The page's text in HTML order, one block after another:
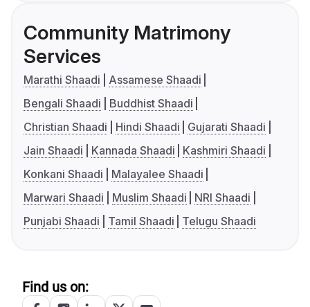
Community Matrimony
Services
Marathi Shaadi
Assamese Shaadi
Bengali Shaadi
Buddhist Shaadi
Christian Shaadi
Hindi Shaadi
Gujarati Shaadi
Jain Shaadi
Kannada Shaadi
Kashmiri Shaadi
Konkani Shaadi
Malayalee Shaadi
Marwari Shaadi
Muslim Shaadi
NRI Shaadi
Punjabi Shaadi
Tamil Shaadi Telugu Shaadi
Find us on: